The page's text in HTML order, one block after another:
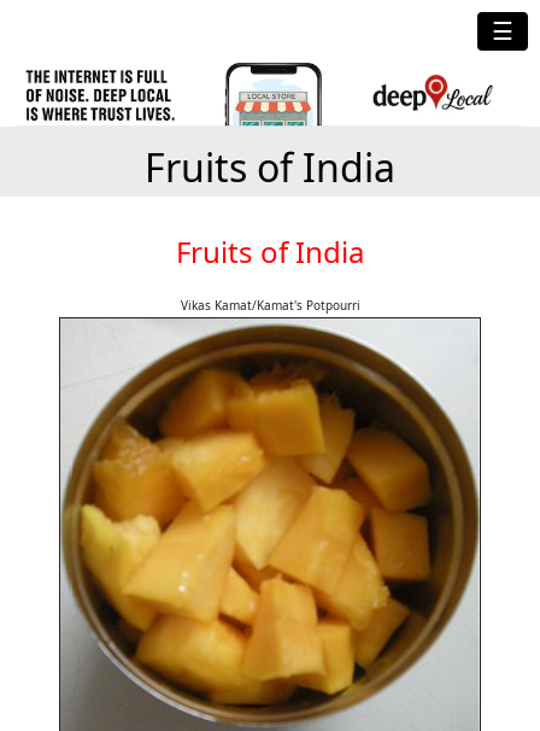
☰
Fruits of India
Fruits of India
Vikas Kamat/Kamat's Potpourri